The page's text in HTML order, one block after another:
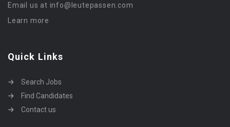
Email us at info@leutepassen.com
Learn more
Quick Links
Search Jobs
Find Candidates
Contact us